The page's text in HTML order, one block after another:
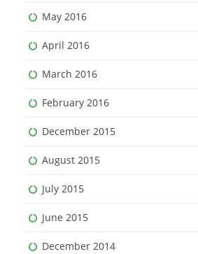
May 2016
April 2016
March 2016
February 2016
December 2015
August 2015
July 2015
June 2015
December 2014